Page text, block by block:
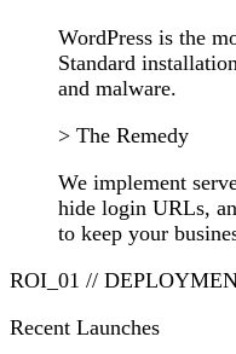
WordPress is the
Standard
and malware.
> The Remedy
We implement
hide login URLs,
to keep your
ROI_01 //
Recent Launches